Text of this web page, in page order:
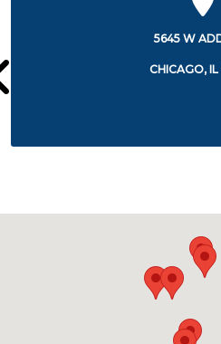
15TH STREET AT
CHICAGO,